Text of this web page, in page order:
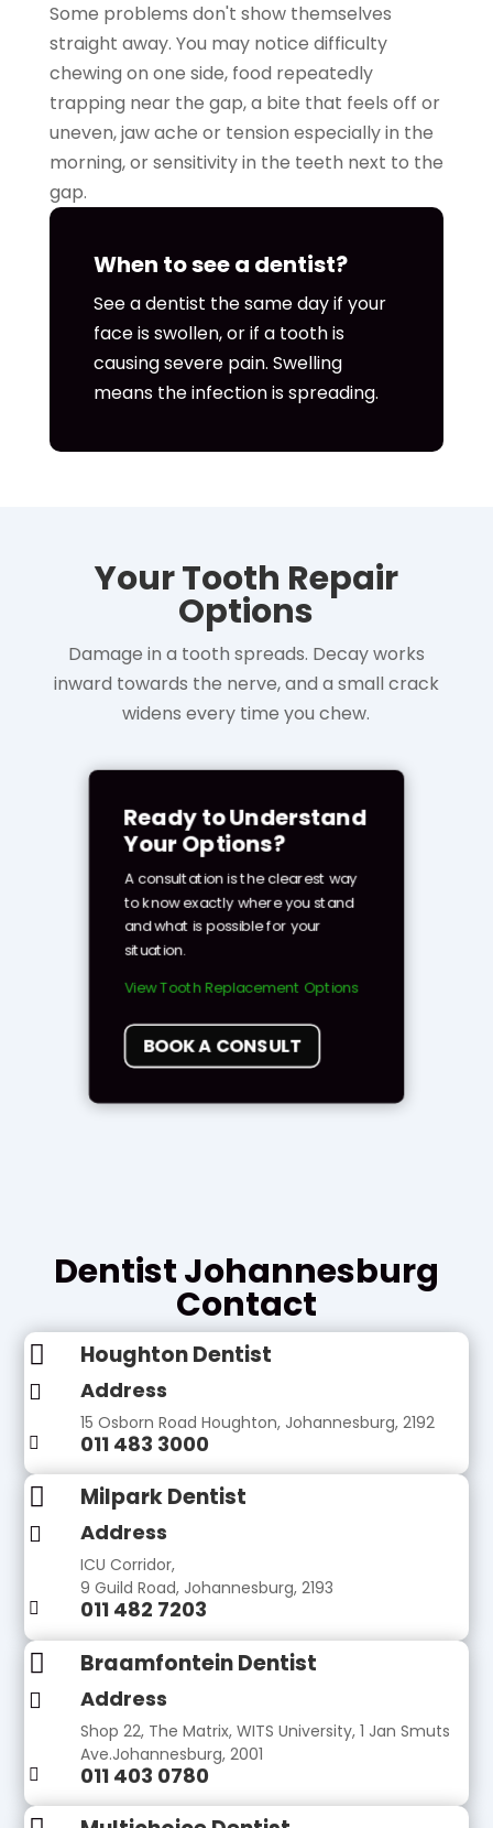
Some problems don't show themselves
straight away. You may notice difficulty
chewing on one side, food repeatedly
trapping near the gap, a bite that feels off or
uneven, jaw ache or tension especially in the
morning, or sensitivity in the teeth next to the
gap.
When to see a dentist?
See a dentist the same day if your
face is swollen, or if a tooth is
causing severe pain. Swelling
means the infection is spreading.
Your Tooth Repair
Options
Damage in a tooth spreads. Decay works
inward towards the nerve, and a small crack
widens every time you chew.
Ready to Understand
Your Options?
A consultation is the clearest way
to know exactly where you stand
and what is possible for your
situation.
View Tooth Replacement Options
BOOK A CONSULT
Dentist Johannesburg
Contact
 Houghton Dentist
 Address
15 Osborn Road Houghton, Johannesburg, 2192
 011 483 3000
 Milpark Dentist
 Address
ICU Corridor,
9 Guild Road, Johannesburg, 2193
 011 482 7203
 Braamfontein Dentist
 Address
Shop 22, The Matrix, WITS University, 1 Jan Smuts
Ave.Johannesburg, 2001
 011 403 0780